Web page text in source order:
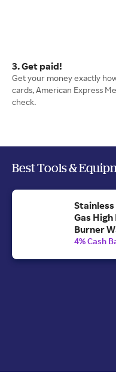
3. Get paid!
Get your money exactly
cards, American Express
check.
Best Tools &
Gas
Burner
$996.55.
4% Cash